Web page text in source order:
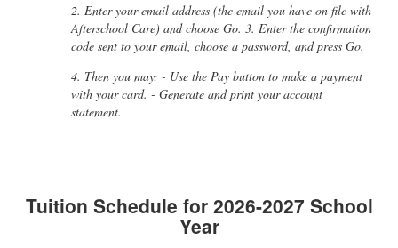
2. Enter your email address (the email you have on file with
Afterschool Care) and choose Go. 3. Enter the confirmation
code sent to your email, choose a password, and press Go.
4. Then you may: - Use the Pay button to make a payment
with your card. - Generate and print your account
statement.
Tuition Schedule for 2026-2027 School
Year